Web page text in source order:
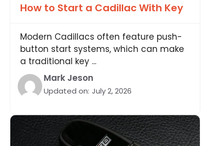
How to Start a Cadillac With Key
Modern Cadillacs often feature push-
button start systems, which can make
a traditional key ...
Mark Jeson
Updated on: July 2, 2026